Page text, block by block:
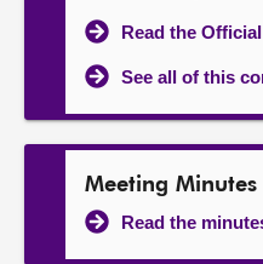
Read the
See all of this
Meeting Minutes
Read the